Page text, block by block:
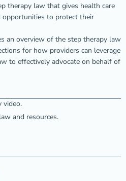
therapy law that gives health care
to protect their
an overview of the step therapy law
for how providers can leverage
to effectively advocate on behalf of
video.
and resources.